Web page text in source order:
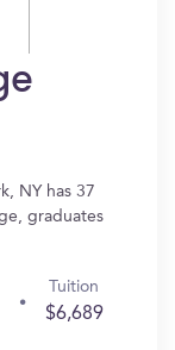
NY has 37
graduates
Tuition
$6,689